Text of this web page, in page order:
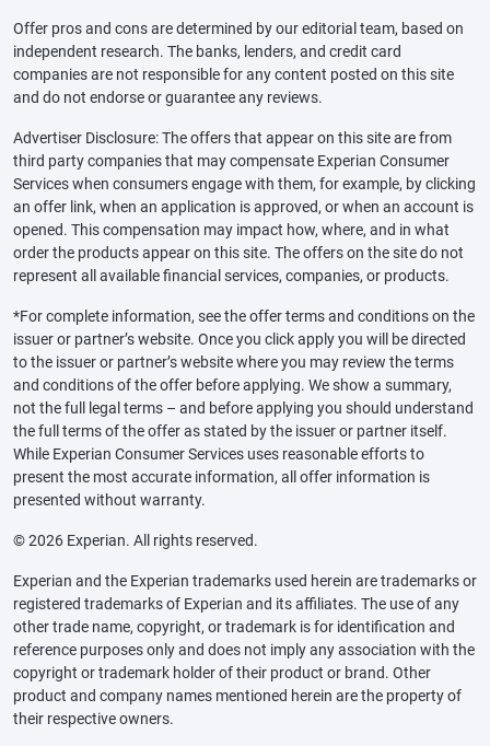
Offer pros and cons are determined by our editorial team, based on
independent research. The banks, lenders, and credit card
companies are not responsible for any content posted on this site
and do not endorse or guarantee any reviews.
Advertiser Disclosure: The offers that appear on this site are from
third party companies that may compensate Experian Consumer
Services when consumers engage with them, for example, by clicking
an offer link, when an application is approved, or when an account is
opened. This compensation may impact how, where, and in what
order the products appear on this site. The offers on the site do not
represent all available financial services, companies, or products.
*For complete information, see the offer terms and conditions on the
issuer or partner’s website. Once you click apply you will be directed
to the issuer or partner’s website where you may review the terms
and conditions of the offer before applying. We show a summary,
not the full legal terms – and before applying you should understand
the full terms of the offer as stated by the issuer or partner itself.
While Experian Consumer Services uses reasonable efforts to
present the most accurate information, all offer information is
presented without warranty.
© 2026 Experian. All rights reserved.
Experian and the Experian trademarks used herein are trademarks or
registered trademarks of Experian and its affiliates. The use of any
other trade name, copyright, or trademark is for identification and
reference purposes only and does not imply any association with the
copyright or trademark holder of their product or brand. Other
product and company names mentioned herein are the property of
their respective owners.